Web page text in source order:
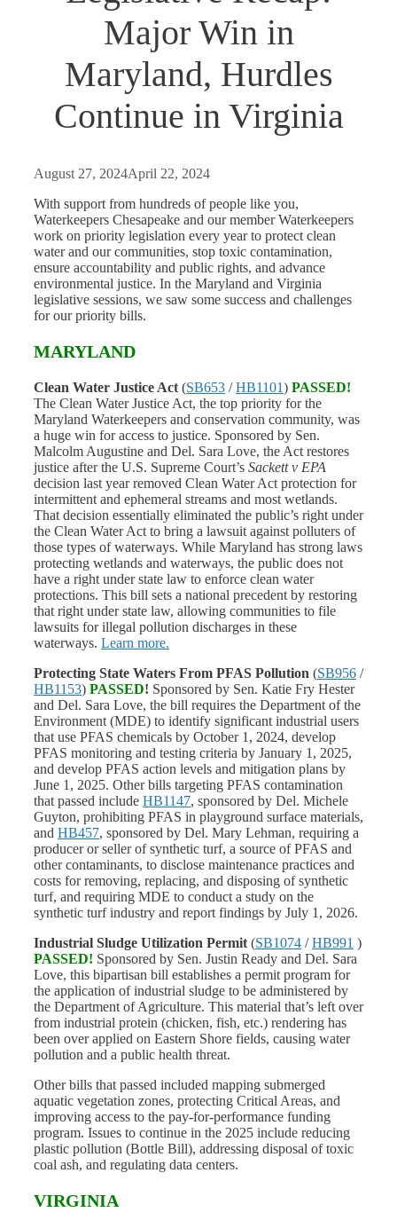
Major Win in
Maryland, Hurdles
Continue in Virginia
August 27, 2024April 22, 2024
With support from hundreds of people like you,
Waterkeepers Chesapeake and our member Waterkeepers
work on priority legislation every year to protect clean
water and our communities, stop toxic contamination,
ensure accountability and public rights, and advance
environmental justice. In the Maryland and Virginia
legislative sessions, we saw some success and challenges
for our priority bills.
MARYLAND
Clean Water Justice Act (SB653 /HB1101) PASSED!
The Clean Water Justice Act, the top priority for the
Maryland Waterkeepers and conservation community, was
a huge win for access to justice. Sponsored by Sen.
Malcolm Augustine and Del. Sara Love, the Act restores
justice after the U.S. Supreme Court’s Sackett v EPA
decision last year removed Clean Water Act protection for
intermittent and ephemeral streams and most wetlands.
That decision essentially eliminated the public’s right under
the Clean Water Act to bring a lawsuit against polluters of
those types of waterways. While Maryland has strong laws
protecting wetlands and waterways, the public does not
have a right under state law to enforce clean water
protections. This bill sets a national precedent by restoring
that right under state law, allowing communities to file
lawsuits for illegal pollution discharges in these
waterways. Learn more.
Protecting State Waters From PFAS Pollution (SB956 /
HB1153) PASSED! Sponsored by Sen. Katie Fry Hester
and Del. Sara Love, the bill requires the Department of the
Environment (MDE) to identify significant industrial users
that use PFAS chemicals by October 1, 2024, develop
PFAS monitoring and testing criteria by January 1, 2025,
and develop PFAS action levels and mitigation plans by
June 1, 2025. Other bills targeting PFAS contamination
that passed include HB1147, sponsored by Del. Michele
Guyton, prohibiting PFAS in playground surface materials,
and HB457, sponsored by Del. Mary Lehman, requiring a
producer or seller of synthetic turf, a source of PFAS and
other contaminants, to disclose maintenance practices and
costs for removing, replacing, and disposing of synthetic
turf, and requiring MDE to conduct a study on the
synthetic turf industry and report findings by July 1, 2026.
Industrial Sludge Utilization Permit (SB1074 /HB991 )
PASSED! Sponsored by Sen. Justin Ready and Del. Sara
Love, this bipartisan bill establishes a permit program for
the application of industrial sludge to be administered by
the Department of Agriculture. This material that’s left over
from industrial protein (chicken, fish, etc.) rendering has
been over applied on Eastern Shore fields, causing water
pollution and a public health threat.
Other bills that passed included mapping submerged
aquatic vegetation zones, protecting Critical Areas, and
improving access to the pay-for-performance funding
program. Issues to continue in the 2025 include reducing
plastic pollution (Bottle Bill), addressing disposal of toxic
coal ash, and regulating data centers.
VIRGINIA